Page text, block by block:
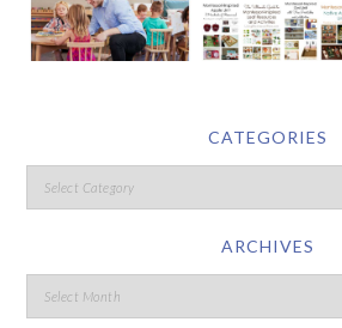
CATEGORIES
ARCHIVES